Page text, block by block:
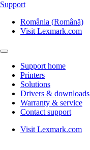
Support
România (Română)
Visit Lexmark.com
Support home
Printers
Solutions
Drivers & downloads
Warranty & service
Contact support
Visit Lexmark.com